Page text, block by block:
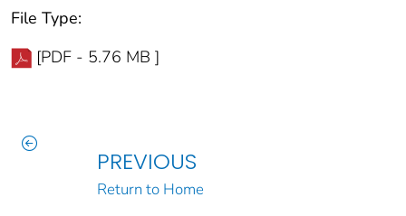
File Type:
[PDF - 5.76 MB ]
PREVIOUS
Return to Home